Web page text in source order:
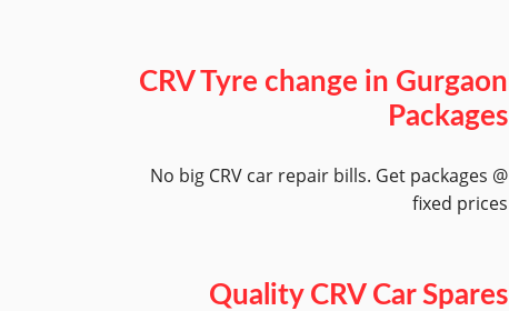
CRV Tyre change in Gurgaon
Packages
No big CRV car repair bills. Get packages @
fixed prices
Quality CRV Car Spares